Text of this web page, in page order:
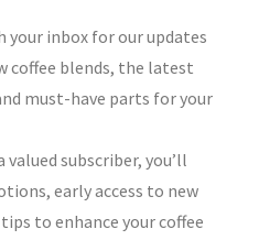
your inbox for our updates
coffee blends, the latest
must-have parts for your
valued subscriber, you’ll
early access to new
to enhance your coffee